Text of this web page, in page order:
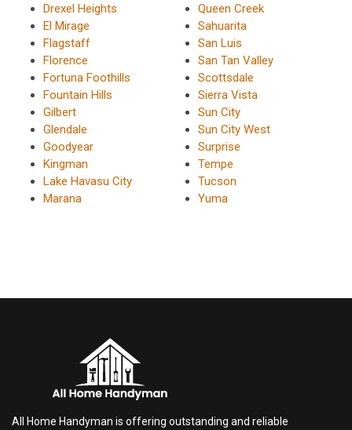
Drexel Heights
El Mirage
Flagstaff
Florence
Fortuna Foothills
Fountain Hills
Gilbert
Glendale
Goodyear
Kingman
Lake Havasu City
Marana
Queen Creek
Sahuarita
San Luis
San Tan Valley
Scottsdale
Sierra Vista
Sun City
Sun City West
Surprise
Tempe
Tucson
Yuma
All Home Handyman is offering outstanding and reliable